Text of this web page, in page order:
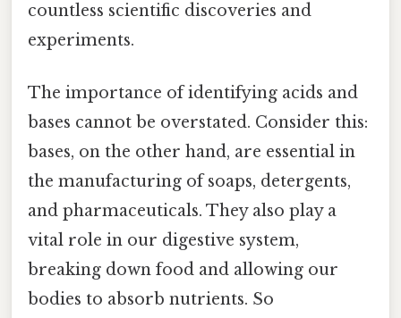
countless scientific discoveries and
experiments.
The importance of identifying acids and
bases cannot be overstated. Consider this:
bases, on the other hand, are essential in
the manufacturing of soaps, detergents,
and pharmaceuticals. They also play a
vital role in our digestive system,
breaking down food and allowing our
bodies to absorb nutrients. So